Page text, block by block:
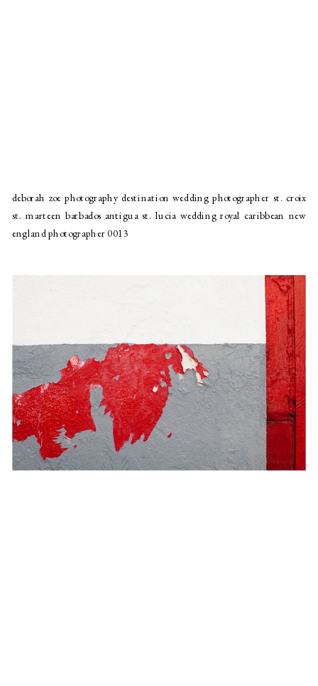
deborah zoe photography destination wedding photographer st. croix
st. marteen barbados antigua st. lucia wedding royal caribbean new
england photographer 0013